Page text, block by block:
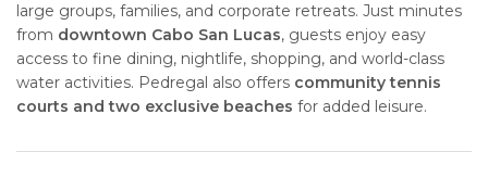
large groups, families, and corporate retreats. Just minutes
from downtown Cabo San Lucas, guests enjoy easy
access to fine dining, nightlife, shopping, and world-class
water activities. Pedregal also offers community tennis
courts and two exclusive beaches for added leisure.